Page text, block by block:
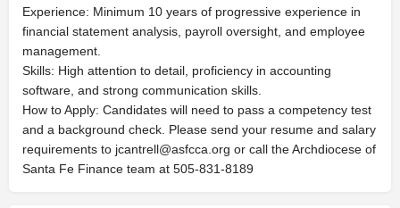
Experience: Minimum 10 years of progressive experience in
financial statement analysis, payroll oversight, and employee
management.
Skills: High attention to detail, proficiency in accounting
software, and strong communication skills.
How to Apply: Candidates will need to pass a competency test
and a background check. Please send your resume and salary
requirements to jcantrell@asfcca.org or call the Archdiocese of
Santa Fe Finance team at 505-831-8189